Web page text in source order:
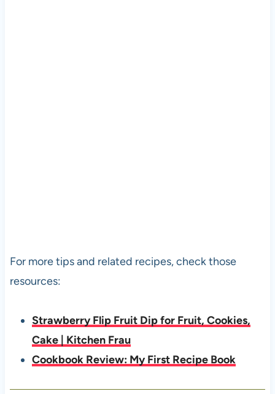
For more tips and related recipes, check those
resources:
Strawberry Flip Fruit Dip for Fruit, Cookies,
Cake | Kitchen Frau
Cookbook Review: My First Recipe Book